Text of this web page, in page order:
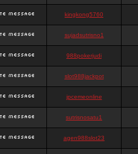
kingkong5760
sujadsutrisno1
988pokerjudi
slot988jackpot
jpcemeonline
sutrisnosatu1
agen988slot23